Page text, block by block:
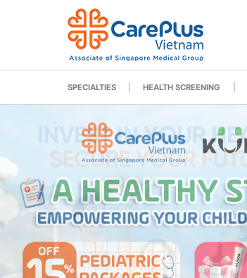
SPECIALTIES HEALTH SCREENING